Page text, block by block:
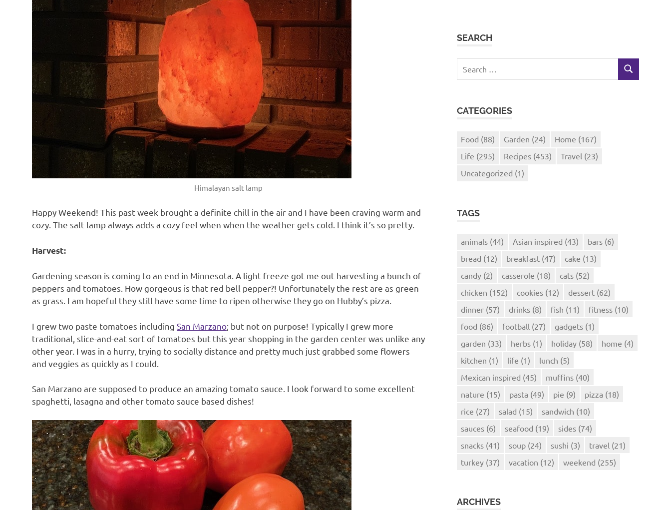
with
real
Himalayan salt lamp
Happy Weekend! This past week brought a definite chill in the air and I have been craving warm and
cozy. The salt lamp always adds a cozy feel when when the weather gets cold. I think it’s so pretty.
Harvest:
Gardening season is coming to an end in Minnesota. A light freeze got me out harvesting a bunch of
peppers and tomatoes. How gorgeous is that red bell pepper?! Unfortunately the rest are as green
as grass. I am hopeful they still have some time to ripen otherwise they go on Hubby’s pizza.
I grew two paste tomatoes including San Marzano; but not on purpose! Typically I grew more
traditional, slice-and-eat sort of tomatoes but this year shopping in the garden center was unlike any
other year. I was in a hurry, trying to socially distance and pretty much just grabbed some flowers
and veggies as quickly as I could.
San Marzano are supposed to produce an amazing tomato sauce. I look forward to some excellent
spaghetti, lasagna and other tomato sauce based dishes!
SEARCH
for:
SEARCH
CATEGORIES
Food (88) Garden (24) Home (167)
Life (295) Recipes (453) Travel (23)
Uncategorized (1)
TAGS
animals (44) Asian inspired (43) bars (6)
bread (12) breakfast (47) cake (13)
candy (2) casserole (18) cats (52)
chicken (152) cookies (12) dessert (62)
dinner (57) drinks (8) fish (11) fitness (10)
food (86) football (27) gadgets (1)
garden (33) herbs (1) holiday (58) home (4)
kitchen (1) life (1) lunch (5)
Mexican inspired (45) muffins (40)
nature (15) pasta (49) pie (9) pizza (18)
rice (27) salad (15) sandwich (10)
sauces (6) seafood (19) sides (74)
snacks (41) soup (24) sushi (3) travel (21)
turkey (37) vacation (12) weekend (255)
ARCHIVES